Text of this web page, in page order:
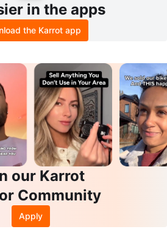
in the apps
the Karrot app
our Karrot
Community
Apply